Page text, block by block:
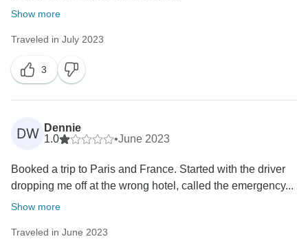
Show more
Traveled in July 2023
3
DW
Dennie
1.0
•June 2023
Booked a trip to Paris and France. Started with the driver
dropping me off at the wrong hotel, called the emergency...
Show more
Traveled in June 2023